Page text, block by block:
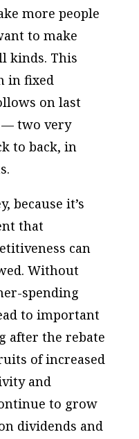
more people
to make
kinds. This
in fixed
on last
— two very
to back, in
because it’s
that
can
Without
spending
to important
after the rebate
of increased
and
to grow
dividends and